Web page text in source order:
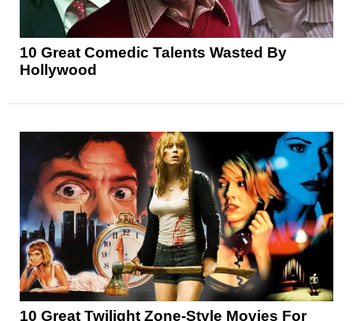
10 Great Comedic Talents Wasted By
Hollywood
10 Great Twilight Zone-Style Movies For